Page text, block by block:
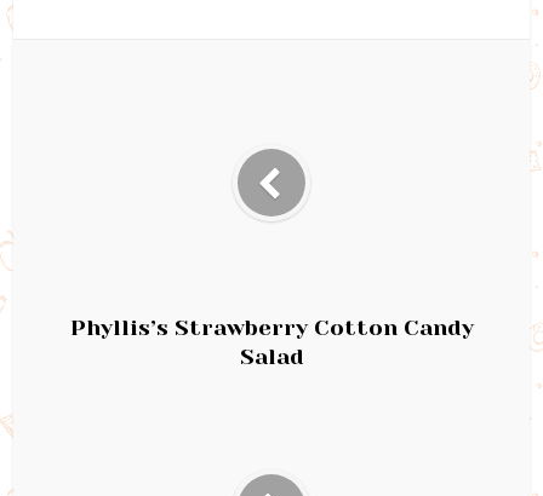
Phyllis’s Strawberry Cotton Candy
Salad